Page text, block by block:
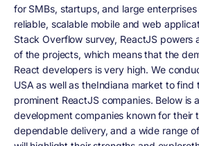
for SMBs, startups, and large
reliable, scalable mobile and web
Stack Overflow survey, ReactJS powers
of the projects, which means that the
React developers is very high. We
USA as well as theIndiana market to find
prominent ReactJS companies. Below is
development companies known for their
dependable delivery, and a wide range